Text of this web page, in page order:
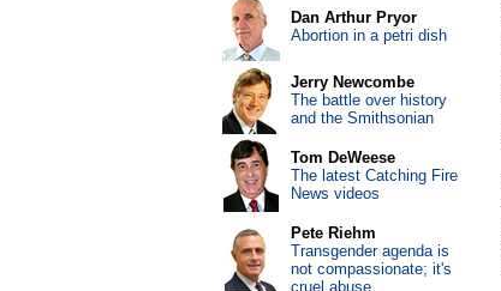
Dan Arthur Pryor
Abortion in a petri dish
Jerry Newcombe
The battle over history
and the Smithsonian
Tom DeWeese
The latest Catching Fire
News videos
Pete Riehm
Transgender agenda is
not compassionate; it's
cruel abuse